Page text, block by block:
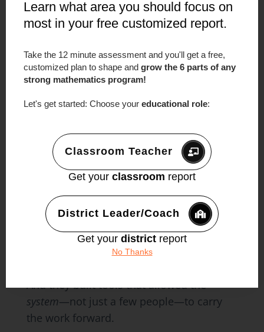
What Sustainable Math
Like
Lei and Shannon didn’t make this work by
trying harder.
magic strategy.
They succeeded because they resisted the
urge to rush.
They clarified their vision.
They defined progress in achievable
increments.
They stayed through the uncomfortable
And they built tools that allowed the
system—not just a few people—to carry
the work forward.
Learn what area you should focus on
most in your free customized report.
Take the 12 minute assessment and you'll get a free,
customized plan to shape and grow the 6 parts of any
strong mathematics program!
Let's get started: Choose your educational role:
Classroom Teacher
Get your classroom report
District Leader/Coach
Get your district report
No Thanks